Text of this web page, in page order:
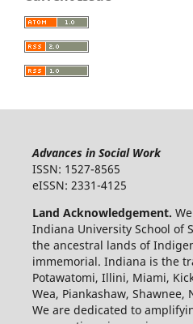
Advances in Social Work
ISSN: 1527-8565
eISSN: 2331-4125
Land Acknowledgement.
Indiana University School of
the ancestral lands of
immemorial. Indiana is the
Potawatomi, Illini, Miami,
Wea, Piankashaw, Shawnee,
We are dedicated to